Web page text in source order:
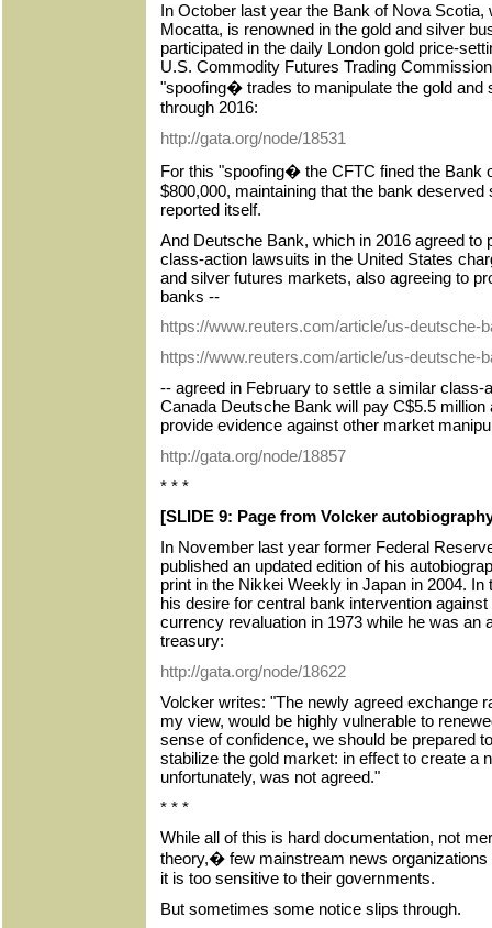
In October last year the Bank of Nova
Mocatta, is renowned in the gold and silver
participated in the daily London gold price-
U.S. Commodity Futures Trading
"spoofing� trades to manipulate the gold and
through 2016:
http://gata.org/node/18531
For this "spoofing� the CFTC fined the Bank
$800,000, maintaining that the bank
reported itself.
And Deutsche Bank, which in 2016 agreed to
class-action lawsuits in the United States
and silver futures markets, also agreeing to
banks --
https://www.reuters.com/article/us-deutsche-
https://www.reuters.com/article/us-deutsche-
-- agreed in February to settle a similar class-
Canada Deutsche Bank will pay C$5.5
provide evidence against other market
http://gata.org/node/18857
* * *
[SLIDE 9: Page from Volcker
In November last year former Federal
published an updated edition of his
print in the Nikkei Weekly in Japan in 2004.
his desire for central bank intervention
currency revaluation in 1973 while he was an
treasury:
http://gata.org/node/18622
Volcker writes: "The newly agreed exchange
my view, would be highly vulnerable to
sense of confidence, we should be prepared
stabilize the gold market: in effect to create a
unfortunately, was not agreed."
* * *
While all of this is hard documentation, not
theory,� few mainstream news organizations
it is too sensitive to their governments.
But sometimes some notice slips through.